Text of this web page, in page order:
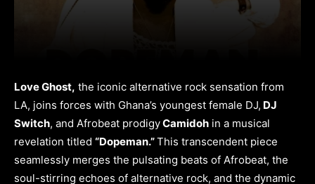
Love Ghost, the iconic alternative rock sensation from
LA, joins forces with Ghana’s youngest female DJ, DJ
Switch, and Afrobeat prodigyCamidoh in a musical
revelation titled “Dopeman.”This transcendent piece
seamlessly merges the pulsating beats of Afrobeat, the
soul-stirring echoes of alternative rock, and the dynamic